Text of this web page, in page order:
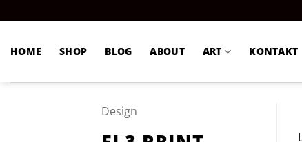
Inhalt
HOME SHOP BLOG ABOUT ART KONTAKT
Design